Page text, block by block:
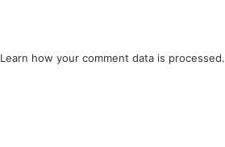
Learn how your comment data is processed.